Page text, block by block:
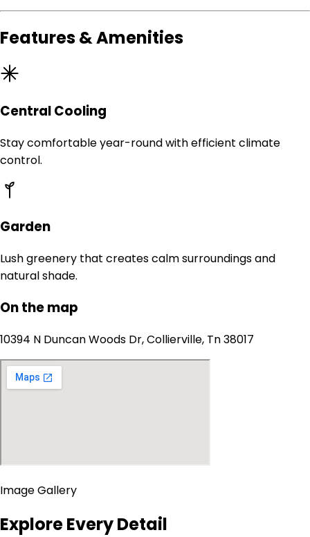
Features & Amenities
Central Cooling
Stay comfortable year-round with efficient climate
control.
Garden
Lush greenery that creates calm surroundings and
natural shade.
On the map
10394 N Duncan Woods Dr, Collierville, Tn 38017
Image Gallery
Explore Every Detail